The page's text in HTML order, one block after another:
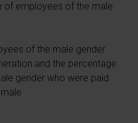
of employees of the male
of the male gender
and the percentage
gender who were paid